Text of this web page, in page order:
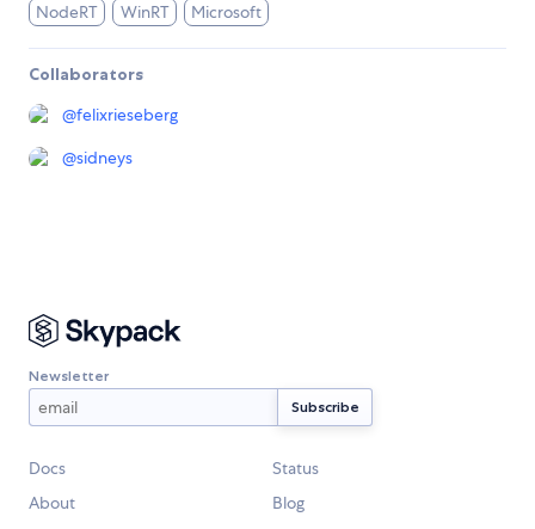
NodeRT
WinRT Microsoft
Collaborators
@felixrieseberg
@sidneys
Newsletter
Docs
Status
About
Blog